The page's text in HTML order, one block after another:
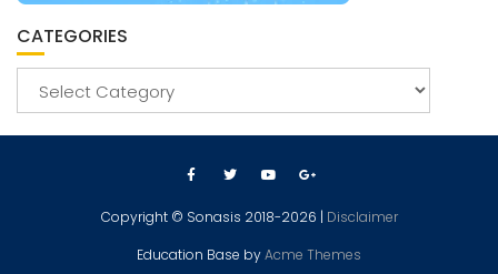
CATEGORIES
Copyright © Sonasis 2018-2026 | Disclaimer
Education Base byAcme Themes